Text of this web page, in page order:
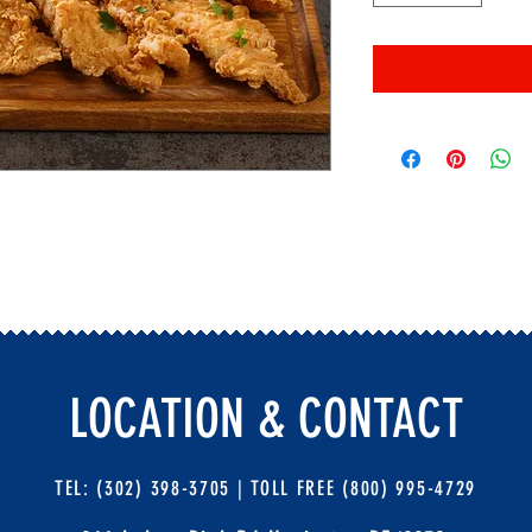
LOCATION & CONTACT
TEL: (302) 398-3705 |TOLL FREE (800) 995-4729